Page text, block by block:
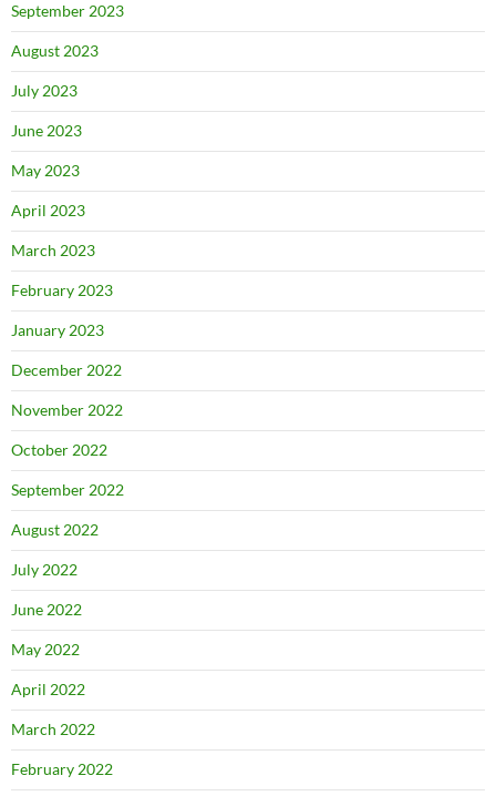
September 2023
August 2023
July 2023
June 2023
May 2023
April 2023
March 2023
February 2023
January 2023
December 2022
November 2022
October 2022
September 2022
August 2022
July 2022
June 2022
May 2022
April 2022
March 2022
February 2022